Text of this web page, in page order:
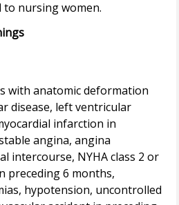
with anatomic deformation
disease, left ventricular
infarction in
angina, angina
intercourse, NYHA class 2 or
preceding 6 months,
hypotension, uncontrolled